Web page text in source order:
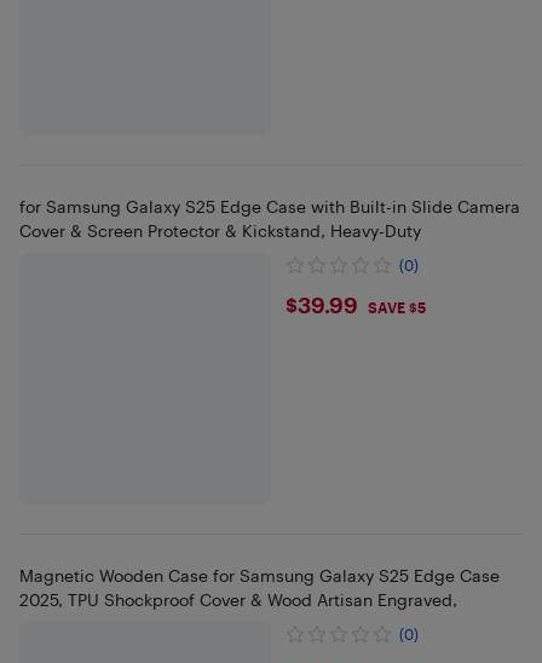
for Samsung Galaxy S25 Edge Case with Built-in Slide Camera
Cover & Screen Protector & Kickstand, Heavy-Duty
(0)
$39.99
$39.99 SAVE $5
Magnetic Wooden Case for Samsung Galaxy S25 Edge Case
2025, TPU Shockproof Cover & Wood Artisan Engraved,
(0)